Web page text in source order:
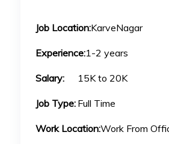
Job Location:KarveNagar
Experience:1-2 years
Salary: 15K to 20K
Job Type: Full Time
Work Location:Work From